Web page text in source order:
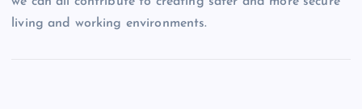
living and working environments.